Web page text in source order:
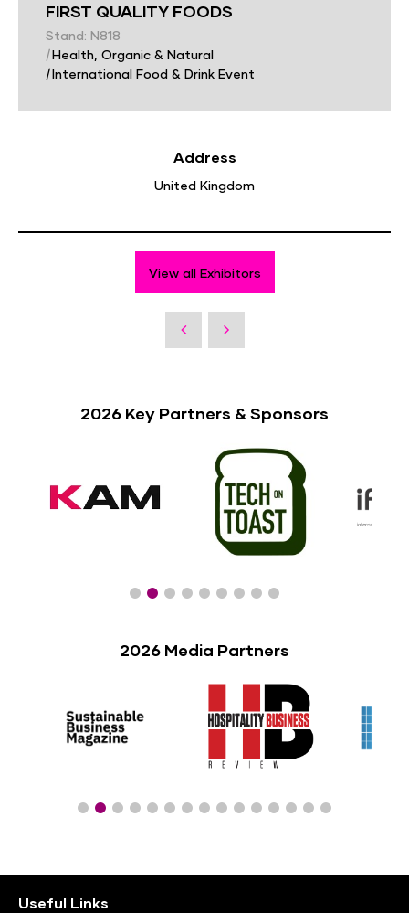
FIRST QUALITY FOODS
Stand: N818
|Health, Organic & Natural
|International Food & Drink Event
Address
United Kingdom
View all Exhibitors
2026 Key Partners & Sponsors
2026 Media Partners
Useful Links